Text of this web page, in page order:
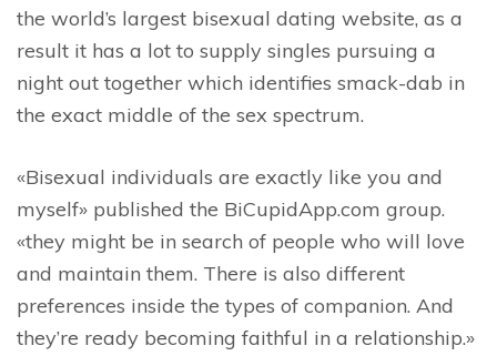
the world’s largest bisexual dating website, as a
result it has a lot to supply singles pursuing a
night out together which identifies smack-dab in
the exact middle of the sex spectrum.
«Bisexual individuals are exactly like you and
myself» published the BiCupidApp.com group.
«they might be in search of people who will love
and maintain them. There is also different
preferences inside the types of companion. And
they’re ready becoming faithful in a relationship.»